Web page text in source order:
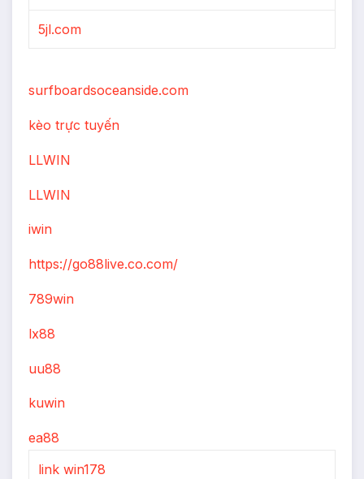
5jl.com
surfboardsoceanside.com
kèo trực tuyến
LLWIN
LLWIN
iwin
https://go88live.co.com/
789win
lx88
uu88
kuwin
ea88
link win178